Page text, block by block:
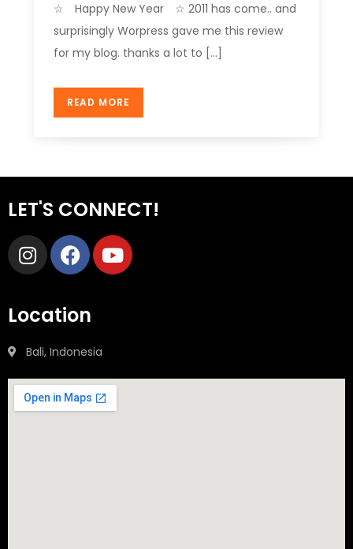
☆ Happy New Year ☆ 2011 has come.. and
surprisingly Worpress gave me this review
for my blog. thanks a lot to […]
READ MORE
LET'S CONNECT!
Location
Bali, Indonesia